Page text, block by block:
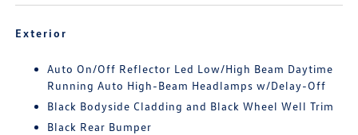
Exterior
Auto On/Off Reflector Led Low/High Beam Daytime
Running Auto High-Beam Headlamps w/Delay-Off
Black Bodyside Cladding and Black Wheel Well Trim
Black Rear Bumper